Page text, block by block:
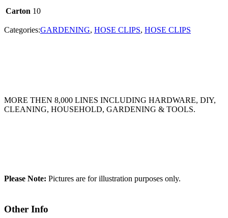
Carton 10
Categories:GARDENING, HOSE CLIPS, HOSE CLIPS
MORE THEN 8,000 LINES INCLUDING HARDWARE, DIY,
CLEANING, HOUSEHOLD, GARDENING & TOOLS.
Please Note: Pictures are for illustration purposes only.
Other Info